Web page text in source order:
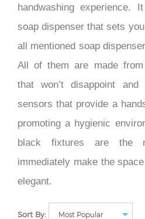
handwashing
soap dispenser that sets
all mentioned soap
All of them are made from
that won’t disappoint and
sensors that provide a
promoting a hygienic
black fixtures are the
immediately make the
elegant.
Sort By: